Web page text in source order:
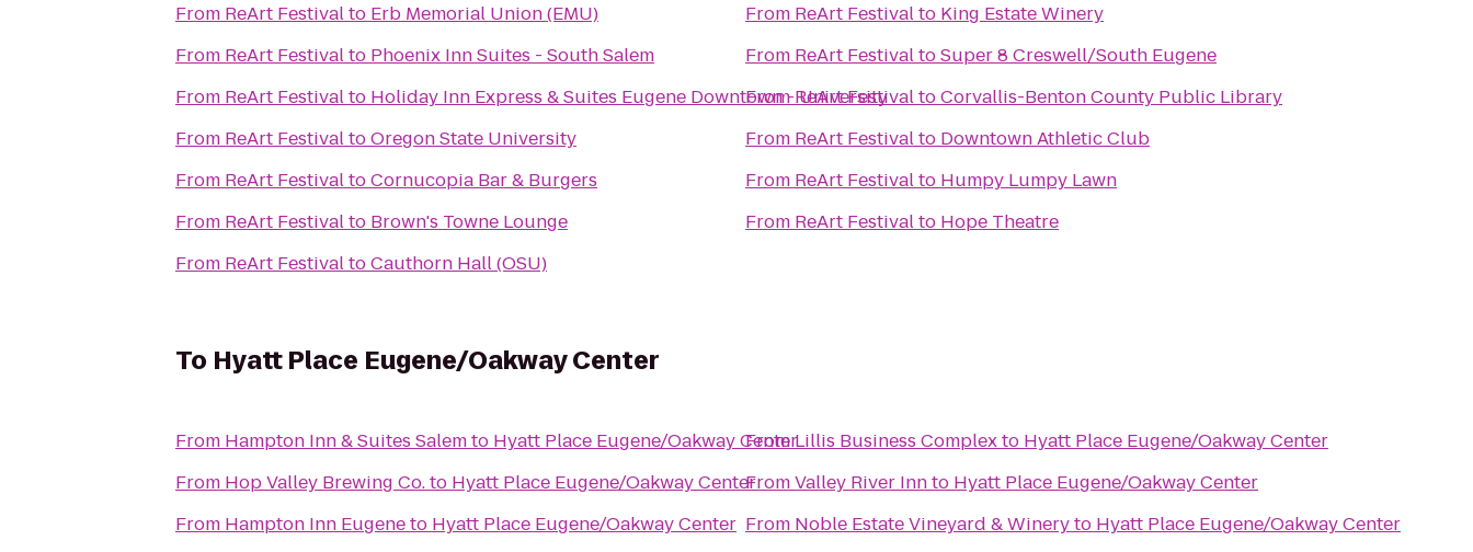
From ReArt Festivalto Erb Memorial Union (EMU)
From ReArt Festivalto Phoenix Inn Suites - South Salem
From ReArt Festivalto Holiday Inn Express & Suites Eugene Downtown - University
From ReArt FestivaltoOregon State University
From ReArt FestivaltoCornucopia Bar & Burgers
From ReArt Festivalto Brown's Towne Lounge
From ReArt FestivaltoCauthorn Hall (OSU)
From ReArt Festivalto King Estate Winery
From ReArt FestivaltoSuper 8 Creswell/South Eugene
FromReArt FestivaltoCorvallis-Benton County Public Library
From ReArt Festivalto Downtown Athletic Club
From ReArt Festivalto Humpy Lumpy Lawn
From ReArt Festivalto Hope Theatre
To Hyatt Place Eugene/Oakway Center
From Hampton Inn & Suites Salemto Hyatt Place Eugene/Oakway Center
From Hop Valley Brewing Co.to Hyatt Place Eugene/Oakway Center
From Hampton Inn Eugeneto Hyatt Place Eugene/Oakway Center
FromLillis Business Complexto Hyatt Place Eugene/Oakway Center
FromValley River Innto Hyatt Place Eugene/Oakway Center
From Noble Estate Vineyard & Wineryto Hyatt Place Eugene/Oakway Center